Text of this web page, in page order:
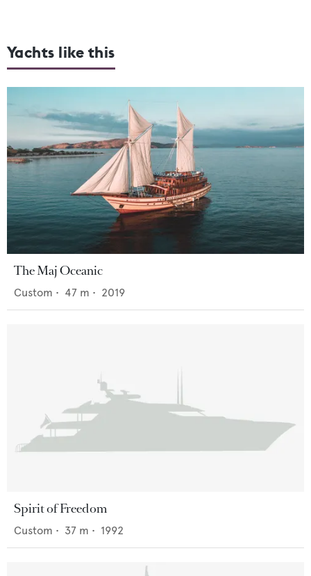
Yachts like this
The Maj Oceanic
Custom • 47 m • 2019
Spirit of Freedom
Custom • 37 m • 1992